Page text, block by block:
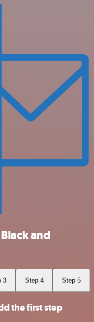
and
3 Step 4 Step 5
the first step